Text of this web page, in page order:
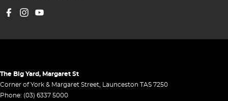
The Big Yard, Margaret St
Corner of York & Margaret Street Launceston TAS 7250
Phone: (03) 6337 5000